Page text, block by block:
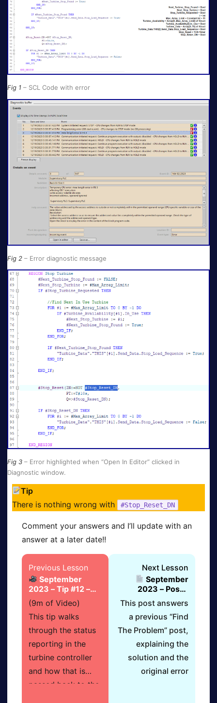
Fig 1 – SCL Code with error
Fig 2 – Error diagnostic message
Fig 3 – Error highlighted when “Open In Editor” clicked in
Diagnostic window.
Tip
There is nothing wrong with
#Stop_Reset_DN
Comment your answers and I’ll update with an
answer at a later date!!
Previous Lesson
September
2023 – Tip #12 –
Turbine Status
Checks
(9m of Video)
This tip walks
through the status
reporting in the
turbine controller
and how that is
passed back to the
section
September
2023
Supervisory
member
Next Lesson
September
2023 – Post –
Answer To “Find
The Problem”
This post answers
a previous “Find
The Problem” post,
explaining the
solution and the
original error
Lesson
15
section
2023
–